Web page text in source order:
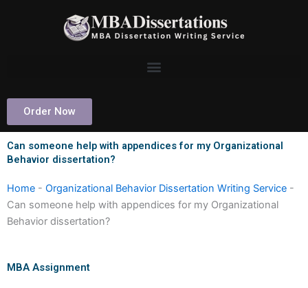
Order Now
Can someone help with appendices for my Organizational
Behavior dissertation?
Home - Organizational Behavior Dissertation Writing Service -
Can someone help with appendices for my Organizational
Behavior dissertation?
MBA Assignment